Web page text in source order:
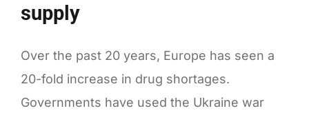
supply
Over the past 20 years, Europe has seen a
20-fold increase in drug shortages.
Governments have used the Ukraine war